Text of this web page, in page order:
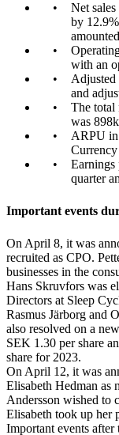
Net
by
with an
and
The total
was
ARPU in
Earnings
quarter
Important events
On April 8, it was
recruited as CPO.
businesses in the
Hans Skruvfors was
Directors at Sleep
Rasmus Järborg and
also resolved on a
SEK 1.30 per share
share for 2023.
On April 12, it was
Elisabeth Hedman as
Andersson wished to
Elisabeth took up her
Important events after